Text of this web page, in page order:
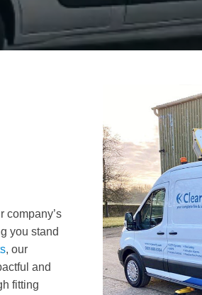
company’s
you stand
, our
and
fitting